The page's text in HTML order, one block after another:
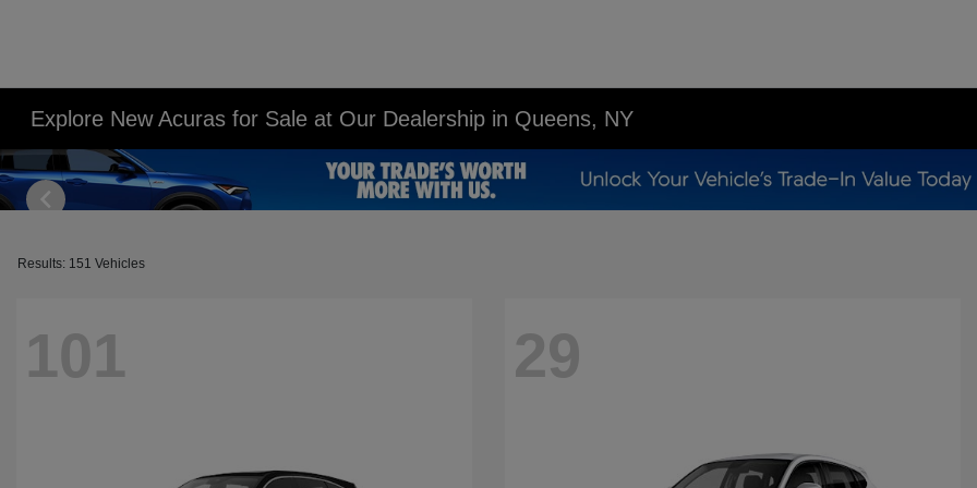
Explore New Acuras for Sale at Our Dealership in Queens, NY
Results: 151 Vehicles
101 29